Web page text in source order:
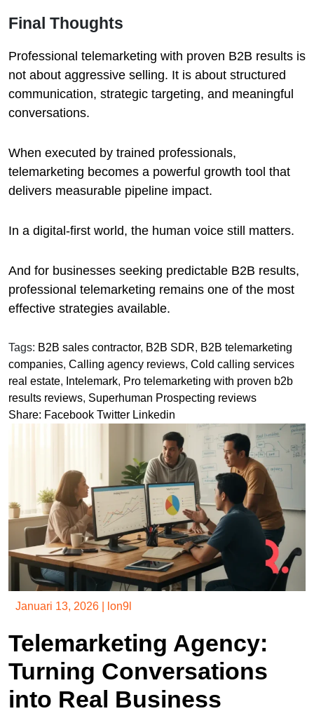
Final Thoughts
Professional telemarketing with proven B2B results is
not about aggressive selling. It is about structured
communication, strategic targeting, and meaningful
conversations.
When executed by trained professionals,
telemarketing becomes a powerful growth tool that
delivers measurable pipeline impact.
In a digital-first world, the human voice still matters.
And for businesses seeking predictable B2B results,
professional telemarketing remains one of the most
effective strategies available.
Tags: B2B sales contractor, B2B SDR, B2B telemarketing
companies, Calling agency reviews, Cold calling services
real estate, Intelemark, Pro telemarketing with proven b2b
results reviews, Superhuman Prospecting reviews
Share: Facebook Twitter Linkedin
Januari 13, 2026 lon9l
Telemarketing Agency:
Turning Conversations
into Real Business